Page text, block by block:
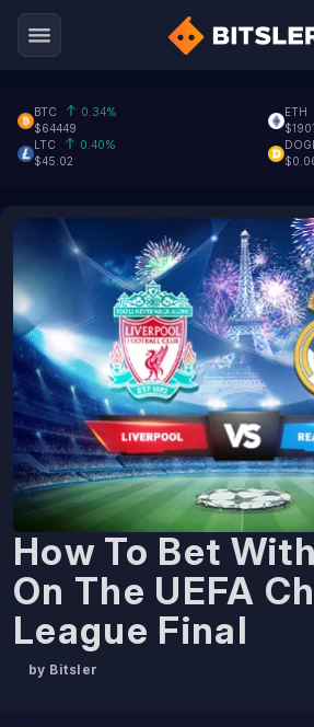
BTC
0.34%
$64449
ETH
LTC
0.40%
$45.02
How To Bet
On The UEFA
League Final
by Bitsler